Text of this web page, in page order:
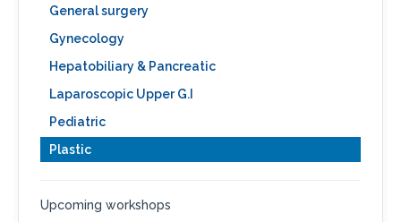
General surgery
Gynecology
Hepatobiliary & Pancreatic
Laparoscopic Upper G.I
Pediatric
Plastic
Upcoming workshops